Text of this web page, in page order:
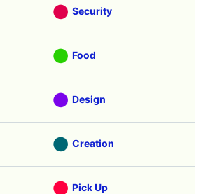
Security
Food
Design
Creation
Pick Up